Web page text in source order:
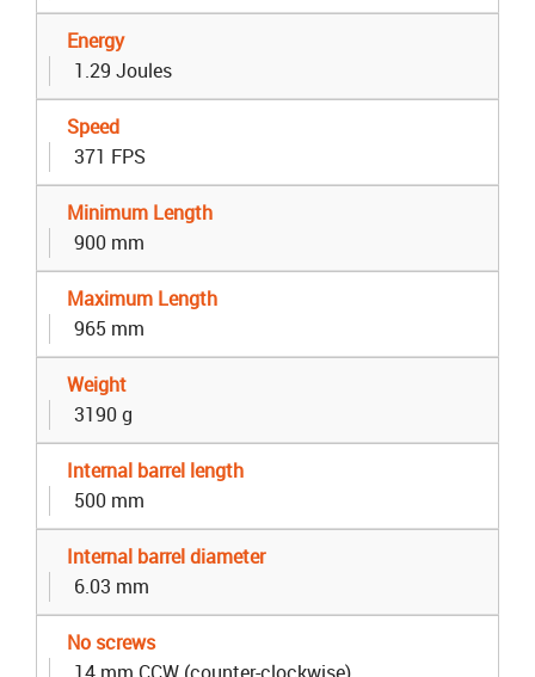
Energy
1.29 Joules
Speed
371 FPS
Minimum Length
900 mm
Maximum Length
965 mm
Weight
3190 g
Internal barrel length
500 mm
Internal barrel diameter
6.03 mm
No screws